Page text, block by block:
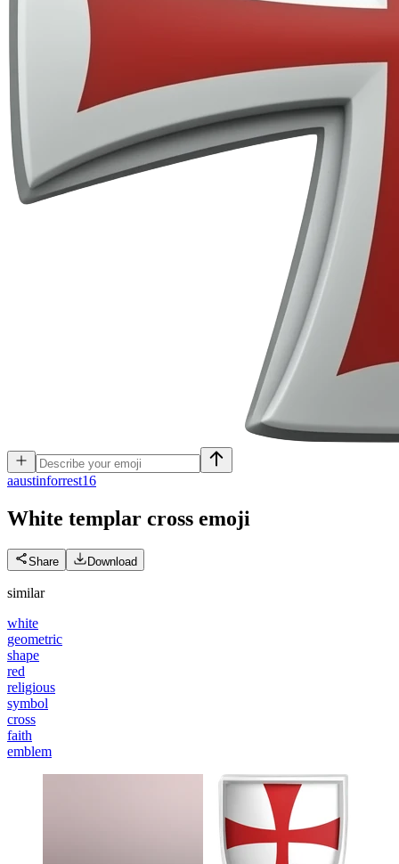
aaustinforrest16
White templar cross emoji
Share Download
similar
white
geometric
shape
red
religious
symbol
cross
faith
emblem